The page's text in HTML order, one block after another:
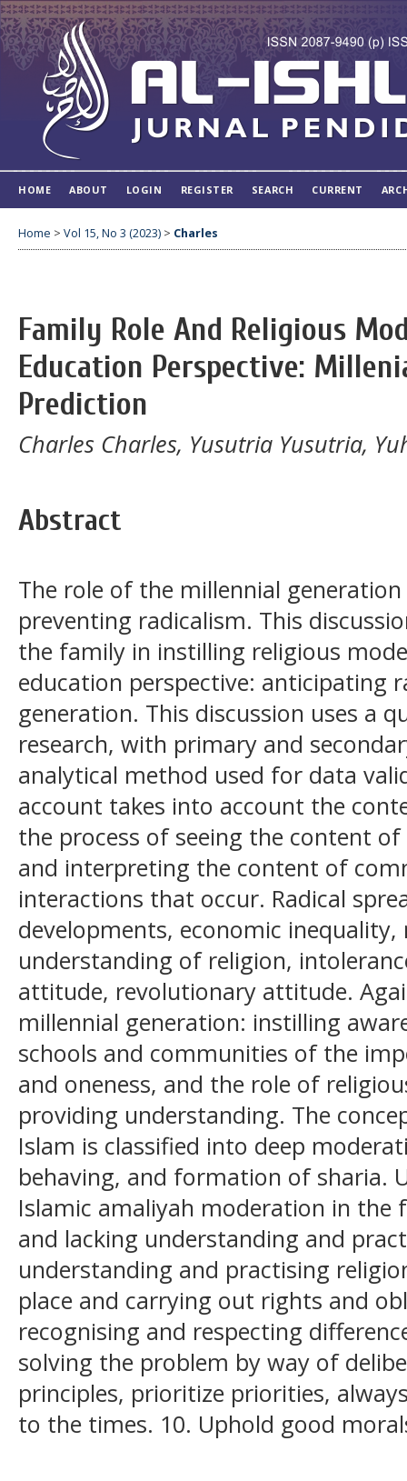
HOME ABOUT LOGIN REGISTER SEARCH CURRENT
Home > Vol 15, No 3 (2023) > Charles
Family Role And Religious
Education Perspective:
Prediction
Charles Charles, Yusutria Yusutria,
Abstract
The role of the millennial
preventing radicalism. This
the family in instilling religious
education perspective: anticipating
generation. This discussion uses a
research, with primary and
analytical method used for data
account takes into account the
the process of seeing the content
and interpreting the content of
interactions that occur. Radical
developments, economic
understanding of religion,
attitude, revolutionary attitude.
millennial generation: instilling
schools and communities of the
and oneness, and the role of
providing understanding. The
Islam is classified into deep
behaving, and formation of sharia.
Islamic amaliyah moderation in the
and lacking understanding and
understanding and practising
place and carrying out rights and
recognising and respecting
solving the problem by way of
principles, prioritize priorities,
to the times. 10. Uphold good